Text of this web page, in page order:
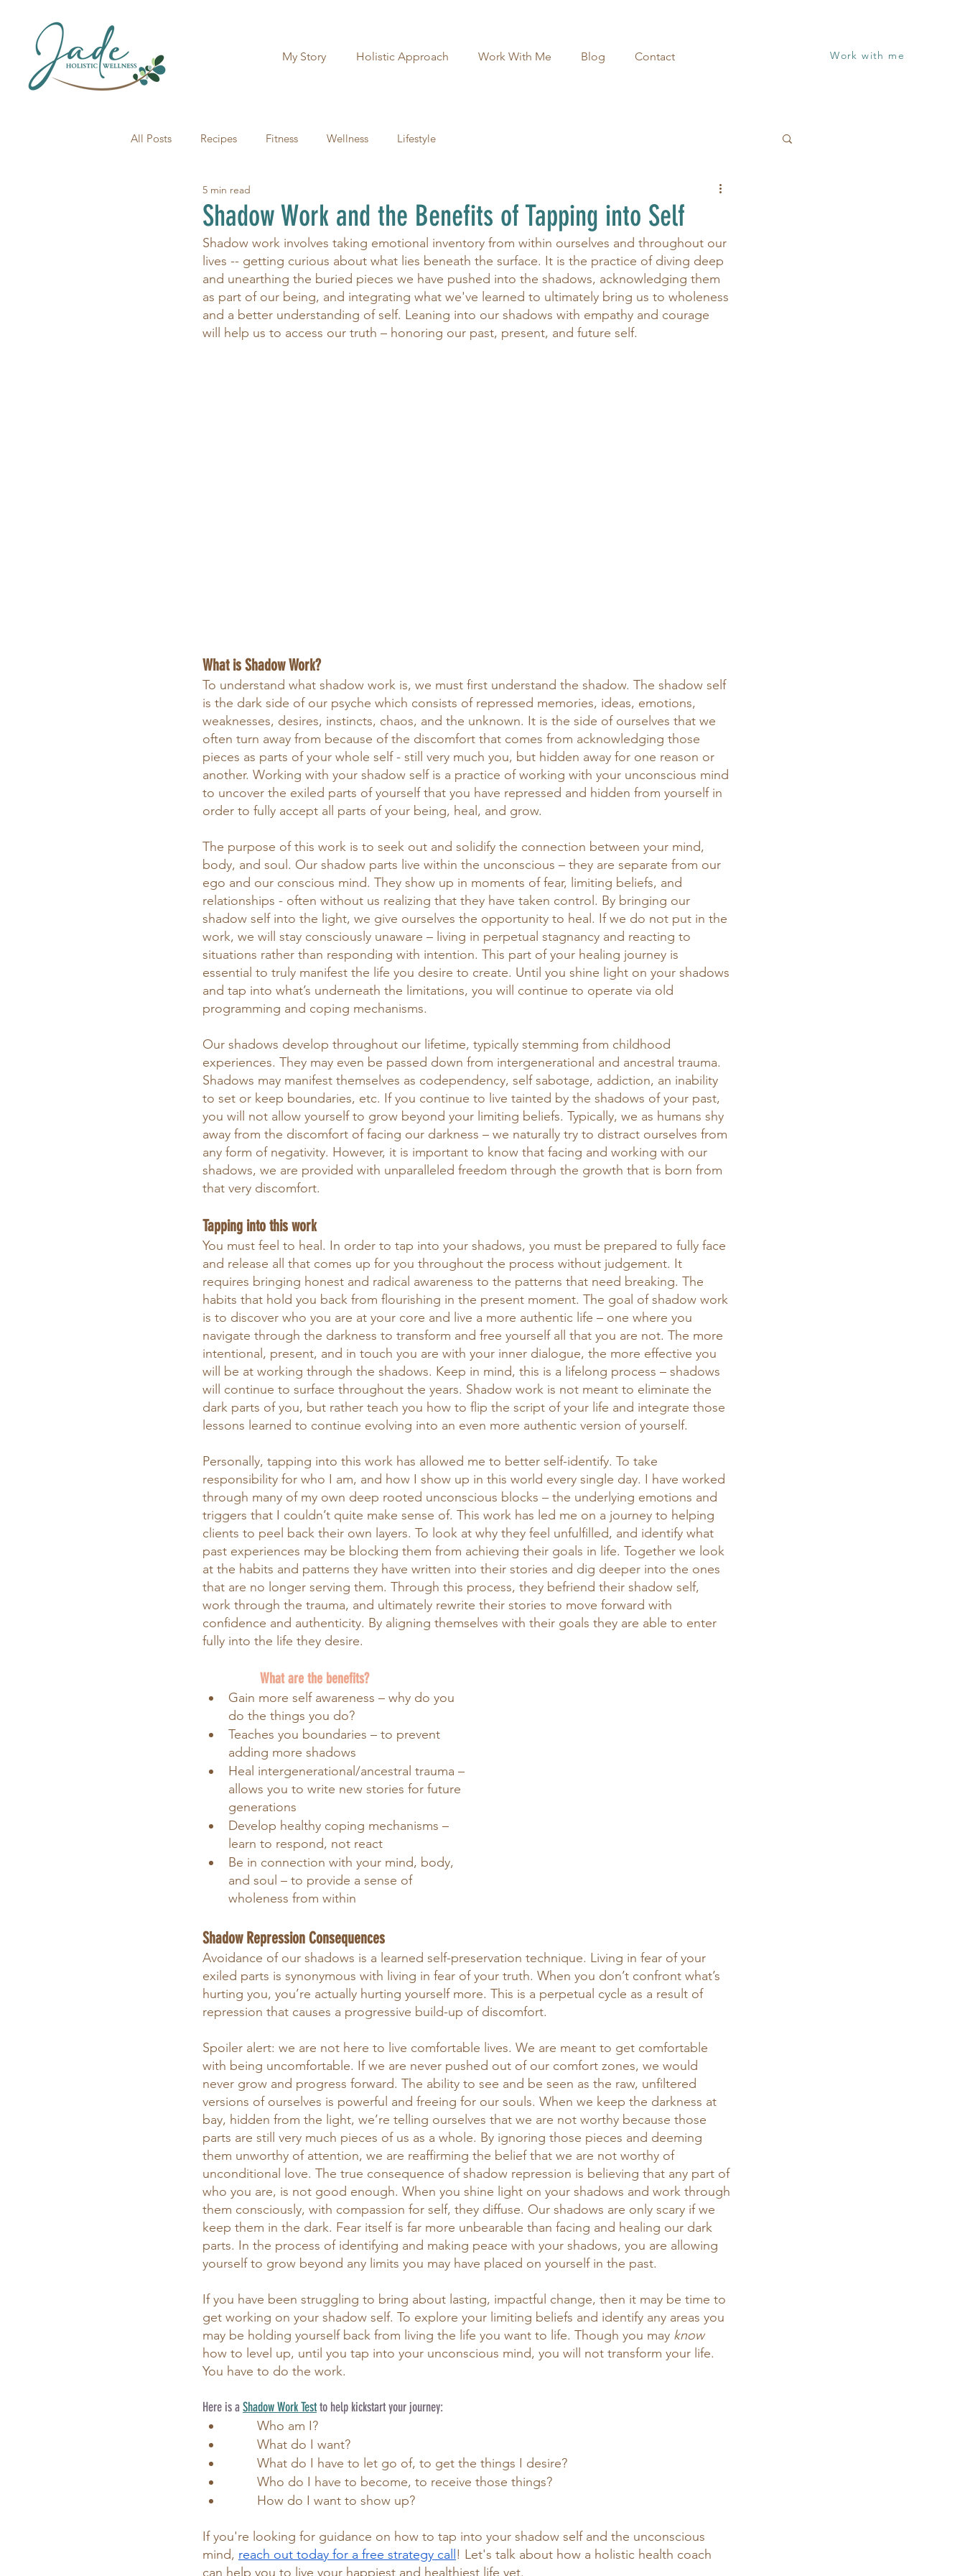
My Story Holistic Approach Work With Me Blog Contact Work with me
All Posts Recipes Fitness Wellness Lifestyle
Shadow Work and the Benefits of Tapping into Self
5 min read
Shadow work involves taking emotional inventory from within ourselves and throughout our
lives -- getting curious about what lies beneath the surface. It is the practice of diving deep
and unearthing the buried pieces we have pushed into the shadows, acknowledging them
as part of our being, and integrating what we've learned to ultimately bring us to wholeness
and a better understanding of self. Leaning into our shadows with empathy and courage
will help us to access our truth – honoring our past, present, and future self.
What is Shadow Work?
To understand what shadow work is, we must first understand the shadow. The shadow self
is the dark side of our psyche which consists of repressed memories, ideas, emotions,
weaknesses, desires, instincts, chaos, and the unknown. It is the side of ourselves that we
often turn away from because of the discomfort that comes from acknowledging those
pieces as parts of your whole self - still very much you, but hidden away for one reason or
another. Working with your shadow self is a practice of working with your unconscious mind
to uncover the exiled parts of yourself that you have repressed and hidden from yourself in
order to fully accept all parts of your being, heal, and grow.
The purpose of this work is to seek out and solidify the connection between your mind,
body, and soul. Our shadow parts live within the unconscious – they are separate from our
ego and our conscious mind. They show up in moments of fear, limiting beliefs, and
relationships - often without us realizing that they have taken control. By bringing our
shadow self into the light, we give ourselves the opportunity to heal. If we do not put in the
work, we will stay consciously unaware – living in perpetual stagnancy and reacting to
situations rather than responding with intention. This part of your healing journey is
essential to truly manifest the life you desire to create. Until you shine light on your shadows
and tap into what’s underneath the limitations, you will continue to operate via old
programming and coping mechanisms.
Our shadows develop throughout our lifetime, typically stemming from childhood
experiences. They may even be passed down from intergenerational and ancestral trauma.
Shadows may manifest themselves as codependency, self sabotage, addiction, an inability
to set or keep boundaries, etc. If you continue to live tainted by the shadows of your past,
you will not allow yourself to grow beyond your limiting beliefs. Typically, we as humans shy
away from the discomfort of facing our darkness – we naturally try to distract ourselves from
any form of negativity. However, it is important to know that facing and working with our
shadows, we are provided with unparalleled freedom through the growth that is born from
that very discomfort.
Tapping into this work
You must feel to heal. In order to tap into your shadows, you must be prepared to fully face
and release all that comes up for you throughout the process without judgement. It
requires bringing honest and radical awareness to the patterns that need breaking. The
habits that hold you back from flourishing in the present moment. The goal of shadow work
is to discover who you are at your core and live a more authentic life – one where you
navigate through the darkness to transform and free yourself all that you are not. The more
intentional, present, and in touch you are with your inner dialogue, the more effective you
will be at working through the shadows. Keep in mind, this is a lifelong process – shadows
will continue to surface throughout the years. Shadow work is not meant to eliminate the
dark parts of you, but rather teach you how to flip the script of your life and integrate those
lessons learned to continue evolving into an even more authentic version of yourself.
Personally, tapping into this work has allowed me to better self-identify. To take
responsibility for who I am, and how I show up in this world every single day. I have worked
through many of my own deep rooted unconscious blocks – the underlying emotions and
triggers that I couldn’t quite make sense of. This work has led me on a journey to helping
clients to peel back their own layers. To look at why they feel unfulfilled, and identify what
past experiences may be blocking them from achieving their goals in life. Together we look
at the habits and patterns they have written into their stories and dig deeper into the ones
that are no longer serving them. Through this process, they befriend their shadow self,
work through the trauma, and ultimately rewrite their stories to move forward with
confidence and authenticity. By aligning themselves with their goals they are able to enter
fully into the life they desire.
What are the benefits?
Gain more self awareness – why do you
do the things you do?
Teaches you boundaries – to prevent
adding more shadows
Heal intergenerational/ancestral trauma –
allows you to write new stories for future
generations
Develop healthy coping mechanisms –
learn to respond, not react
Be in connection with your mind, body,
and soul – to provide a sense of
wholeness from within
Shadow Repression Consequences
Avoidance of our shadows is a learned self-preservation technique. Living in fear of your
exiled parts is synonymous with living in fear of your truth. When you don’t confront what’s
hurting you, you’re actually hurting yourself more. This is a perpetual cycle as a result of
repression that causes a progressive build-up of discomfort.
Spoiler alert: we are not here to live comfortable lives. We are meant to get comfortable
with being uncomfortable. If we are never pushed out of our comfort zones, we would
never grow and progress forward. The ability to see and be seen as the raw, unfiltered
versions of ourselves is powerful and freeing for our souls. When we keep the darkness at
bay, hidden from the light, we’re telling ourselves that we are not worthy because those
parts are still very much pieces of us as a whole. By ignoring those pieces and deeming
them unworthy of attention, we are reaffirming the belief that we are not worthy of
unconditional love. The true consequence of shadow repression is believing that any part of
who you are, is not good enough. When you shine light on your shadows and work through
them consciously, with compassion for self, they diffuse. Our shadows are only scary if we
keep them in the dark. Fear itself is far more unbearable than facing and healing our dark
parts. In the process of identifying and making peace with your shadows, you are allowing
yourself to grow beyond any limits you may have placed on yourself in the past.
If you have been struggling to bring about lasting, impactful change, then it may be time to
get working on your shadow self. To explore your limiting beliefs and identify any areas you
may be holding yourself back from living the life you want to life. Though you may know
how to level up, until you tap into your unconscious mind, you will not transform your life.
You have to do the work.
Here is a Shadow Work Test to help kickstart your journey:
	Who am I?
	What do I want?
	What do I have to let go of, to get the things I desire?
	Who do I have to become, to receive those things?
	How do I want to show up?
If you're looking for guidance on how to tap into your shadow self and the unconscious
mind, reach out today for a free strategy call! Let's talk about how a holistic health coach
can help you to live your happiest and healthiest life yet.